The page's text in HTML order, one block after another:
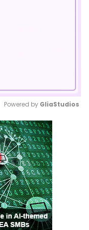
Mute
Powered by GliaStudios